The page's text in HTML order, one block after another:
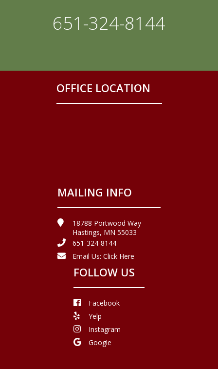
651-324-8144
OFFICE LOCATION
MAILING INFO
18788 Portwood Way
Hastings, MN 55033
651-324-8144
Email Us: Click Here
FOLLOW US
Facebook
Yelp
Instagram
Google